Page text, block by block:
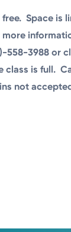
free. Space is
558-3988 or
class is full.
not